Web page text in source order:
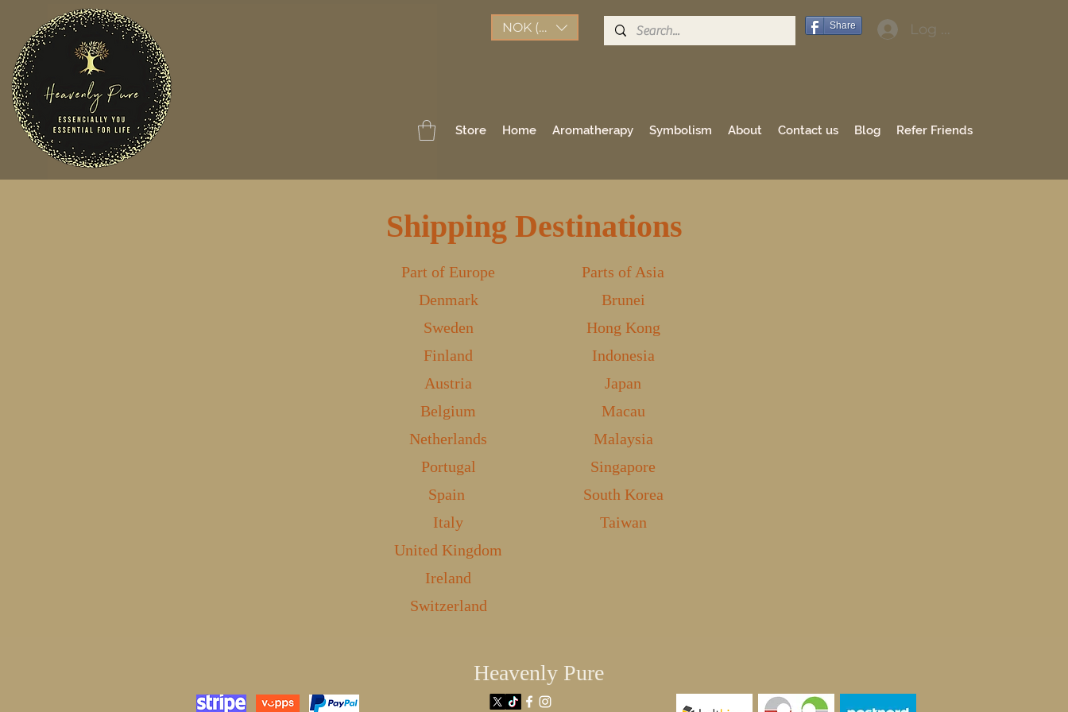
NOK (kr) Share Log In
Store Home Aromatherapy Symbolism About Contact us Blog Refer Friends
Shipping Destinations
Part of Europe
Denmark
Sweden
Finland
Austria
Belgium
Netherlands
Portugal
Spain
Italy
United Kingdom
Ireland
Switzerland
Parts of Asia
Brunei
Hong Kong
Indonesia
Japan
Macau
Malaysia
Singapore
South Korea
Taiwan
Heavenly Pure